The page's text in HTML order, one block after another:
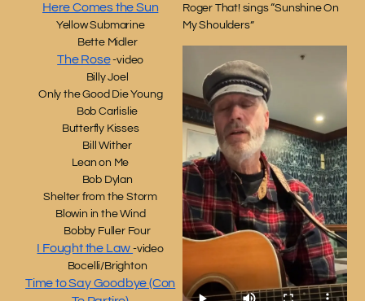
Here Comes the Sun
Yellow Submarine
Bette Midler
The Rose-video
Billy Joel
Only the Good Die Young
Bob Carlislie
Butterfly Kisses
Bill Wither
Lean on Me
Bob Dylan
Shelter from the Storm
Blowin in the Wind
Bobby Fuller Four
I Fought the Law-video
Bocelli/Brighton
Time to Say Goodbye (Con
Roger That! sings “Sunshine On
My Shoulders”